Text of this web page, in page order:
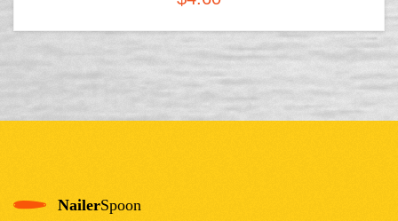
NailerSpoon